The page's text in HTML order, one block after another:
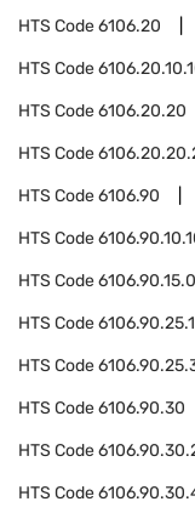
HTS Code6106.20
HTS Code
HTS Code6106.20.20
HTS Code
HTS Code6106.90
HTS Code
HTS Code
HTS Code
HTS Code
HTS Code6106.90.30
HTS Code
HTS Code